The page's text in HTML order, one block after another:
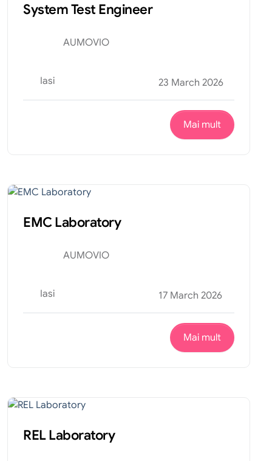
System Test Engineer
AUMOVIO
Iasi 23 March 2026
Mai mult
EMC Laboratory
AUMOVIO
Iasi 17 March 2026
Mai mult
REL Laboratory